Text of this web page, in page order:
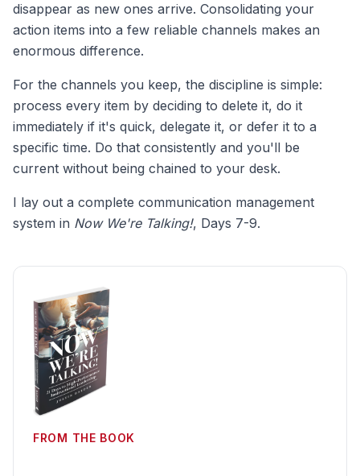
disappear as new ones arrive. Consolidating your
action items into a few reliable channels makes an
enormous difference.
For the channels you keep, the discipline is simple:
process every item by deciding to delete it, do it
immediately if it's quick, delegate it, or defer it to a
specific time. Do that consistently and you'll be
current without being chained to your desk.
I lay out a complete communication management
system in Now We're Talking!, Days 7-9.
FROM THE BOOK